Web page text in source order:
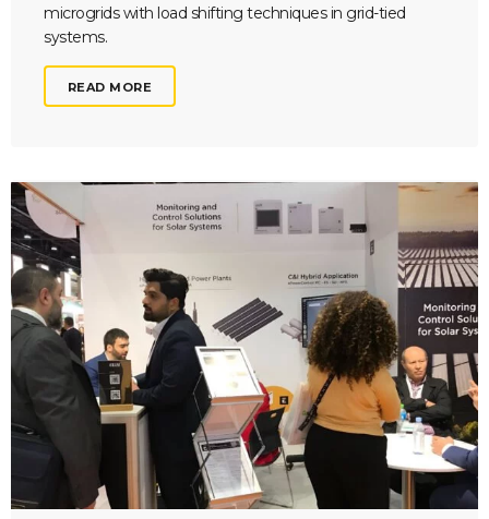
microgrids with load shifting techniques in grid-tied
systems.
READ MORE